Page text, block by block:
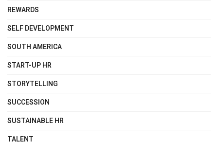
REWARDS
SELF DEVELOPMENT
SOUTH AMERICA
START-UP HR
STORYTELLING
SUCCESSION
SUSTAINABLE HR
TALENT